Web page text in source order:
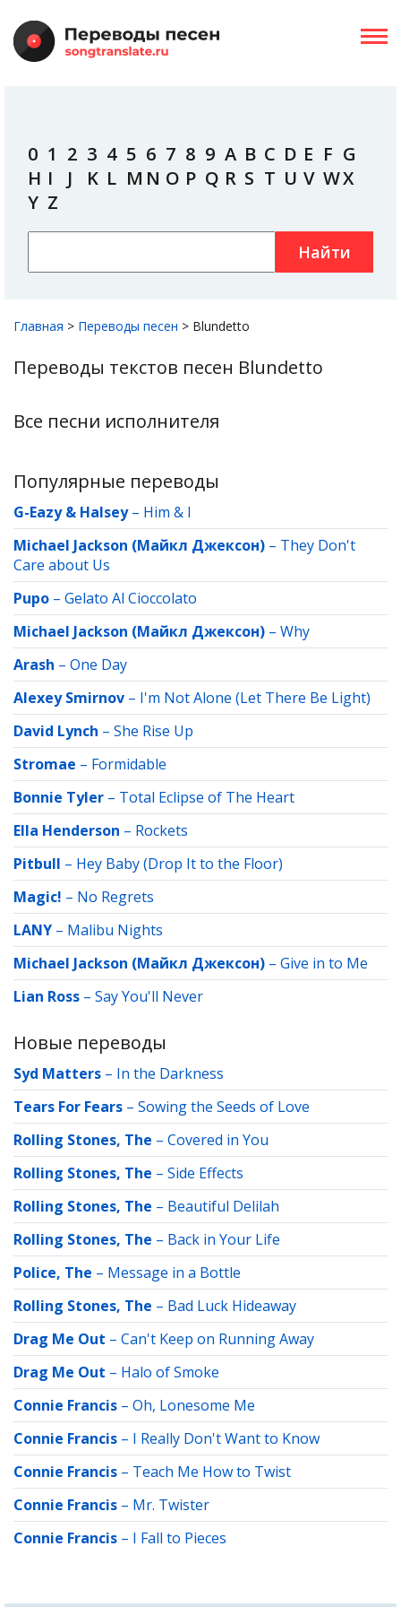
0 1 2 3 4 5 6 7 8 9 A B C D E F G
H I J K L M N O P Q R S T U V WX
Y Z
Найти
Главная > Переводы песен > Blundetto
Переводы текстов песен Blundetto
Все песни исполнителя
Популярные переводы
G-Eazy & Halsey– Him & I
Michael Jackson (Майкл Джексон) – They Don't
Care about Us
Pupo – Gelato Al Cioccolato
Michael Jackson (Майкл Джексон) – Why
Arash – One Day
Alexey Smirnov – I'm Not Alone (Let There Be Light)
David Lynch – She Rise Up
Stromae – Formidable
Bonnie Tyler – Total Eclipse of The Heart
Ella Henderson – Rockets
Pitbull – Hey Baby (Drop It to the Floor)
Magic! – No Regrets
LANY – Malibu Nights
Michael Jackson (Майкл Джексон) – Give in to Me
Lian Ross – Say You'll Never
Новые переводы
Syd Matters – In the Darkness
Tears For Fears – Sowing the Seeds of Love
Rolling Stones, The – Covered in You
Rolling Stones, The – Side Effects
Rolling Stones, The – Beautiful Delilah
Rolling Stones, The – Back in Your Life
Police, The – Message in a Bottle
Rolling Stones, The – Bad Luck Hideaway
Drag Me Out – Can't Keep on Running Away
Drag Me Out – Halo of Smoke
Connie Francis – Oh, Lonesome Me
Connie Francis – I Really Don't Want to Know
Connie Francis – Teach Me How to Twist
Connie Francis – Mr. Twister
Connie Francis – I Fall to Pieces